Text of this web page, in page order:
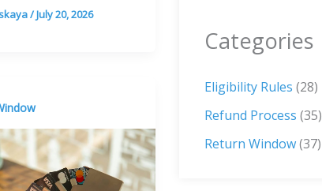
/July 20, 2026
Categories
Eligibility Rules (28)
Refund Process (35)
Return Window(37)